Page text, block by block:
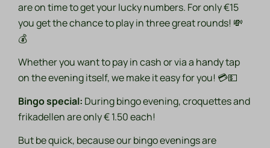
are on time to get your lucky numbers. For only €15
you get the chance to play in three great rounds! 💸
💰
Whether you want to pay in cash or via a handy tap
on the evening itself, we make it easy for you! 💳💵
Bingo special: During bingo evening, croquettes and
frikadellen are only € 1.50 each!
But be quick, because our bingo evenings are